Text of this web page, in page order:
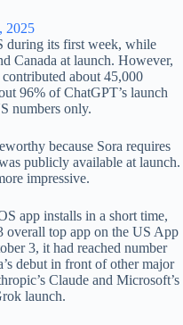
2025
during its first week, while
Canada at launch. However,
about 45,000
96% of ChatGPT’s launch
numbers only.
because Sora requires
publicly available at launch.
impressive.
app installs in a short time,
overall top app on the US App
3, it had reached number
debut in front of other major
Claude and Microsoft’s
launch.